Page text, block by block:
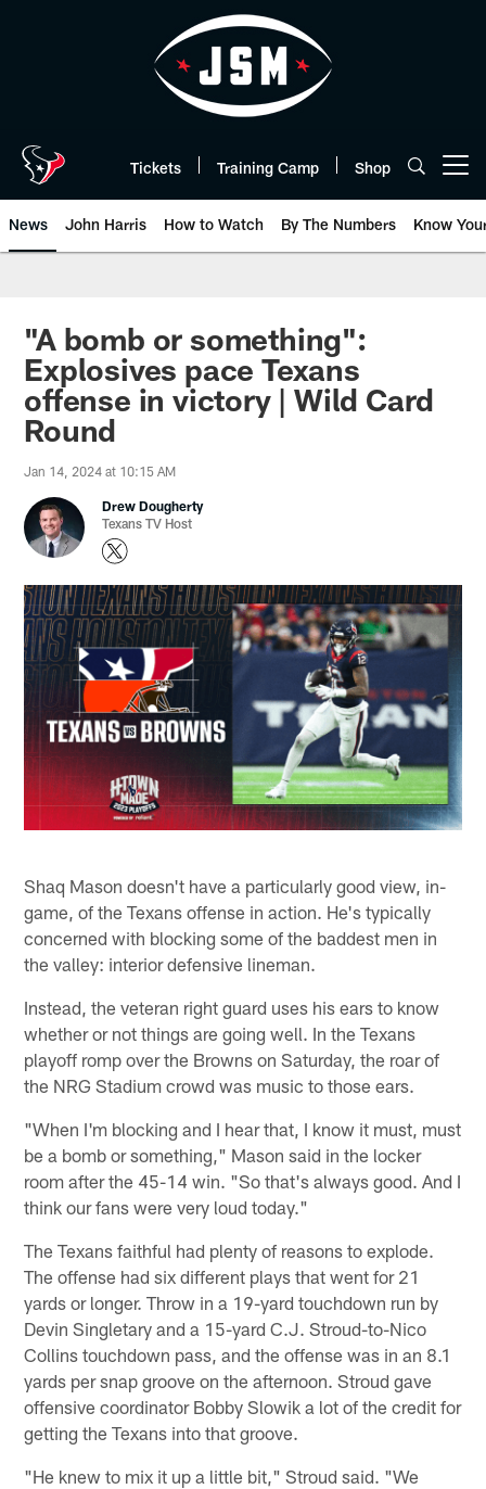
Tickets Training Camp Shop
News John Harris How to Watch By The Numbers Know
"A bomb or something":
Explosives pace Texans
offense in victory | Wild Card
Round
Jan 14, 2024 at 10:15 AM
Drew Dougherty
Texans TV Host
Shaq Mason doesn't have a particularly good view, in-
game, of the Texans offense in action. He's typically
concerned with blocking some of the baddest men in
the valley: interior defensive lineman.
Instead, the veteran right guard uses his ears to know
whether or not things are going well. In the Texans
playoff romp over the Browns on Saturday, the roar of
the NRG Stadium crowd was music to those ears.
"When I'm blocking and I hear that, I know it must, must
be a bomb or something," Mason said in the locker
room after the 45-14 win. "So that's always good. And I
think our fans were very loud today."
The Texans faithful had plenty of reasons to explode.
The offense had six different plays that went for 21
yards or longer. Throw in a 19-yard touchdown run by
Devin Singletary and a 15-yard C.J. Stroud-to-Nico
Collins touchdown pass, and the offense was in an 8.1
yards per snap groove on the afternoon. Stroud gave
offensive coordinator Bobby Slowik a lot of the credit for
getting the Texans into that groove.
"He knew to mix it up a little bit," Stroud said. "We